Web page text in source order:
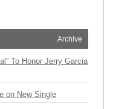
Archive
To Honor Jerry Garcia
on New Single